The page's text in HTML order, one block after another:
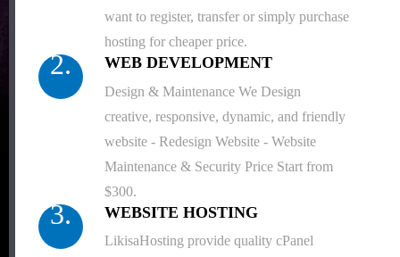
want to register, transfer or simply purchase
hosting for cheaper price.
2. WEB DEVELOPMENT
Design & Maintenance We Design
creative, responsive, dynamic, and friendly
website - Redesign Website - Website
Maintenance & Security Price Start from
$300.
3. WEBSITE HOSTING
LikisaHosting provide quality cPanel